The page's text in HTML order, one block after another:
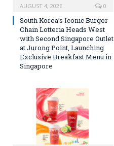
AUGUST 4, 2026 0
South Korea’s Iconic Burger
Chain Lotteria Heads West
with Second Singapore Outlet
at Jurong Point, Launching
Exclusive Breakfast Menu in
Singapore